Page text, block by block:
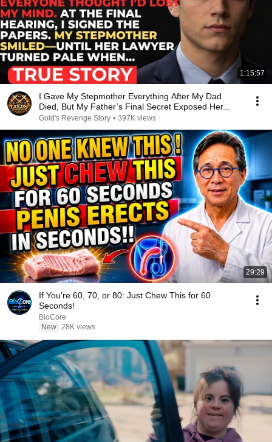
1:15:57
I Gave My Stepmother Everything After My Dad
Died, But My Father’s Final Secret Exposed Her...
Gold's Revenge Story • 397K views
29:29
If You're 60, 70, or 80: Just Chew This for 60
Seconds!
BioCore
New 28K views